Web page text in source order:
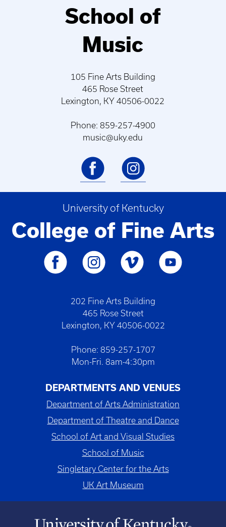
School of
Music
105 Fine Arts Building
465 Rose Street
Lexington, KY 40506-0022
Phone: 859-257-4900
music@uky.edu
University of Kentucky
College of Fine Arts
202 Fine Arts Building
465 Rose Street
Lexington, KY 40506-0022
Phone: 859-257-1707
Mon-Fri. 8am-4:30pm
DEPARTMENTS AND VENUES
Department of Arts Administration
Department of Theatre and Dance
School of Art and Visual Studies
School of Music
Singletary Center for the Arts
UK Art Museum